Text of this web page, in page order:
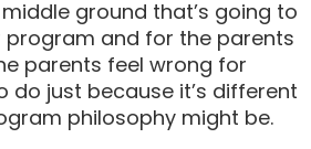
ground that’s going to
and for the parents
parents feel wrong for
do just because it’s different
philosophy might be.